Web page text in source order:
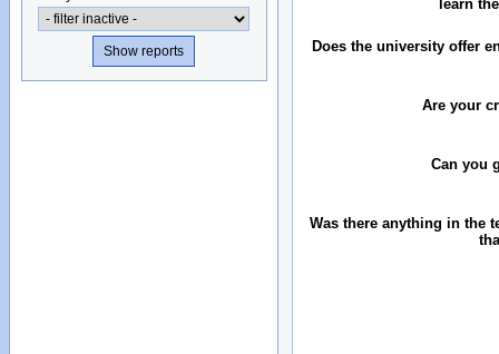
learn
Does the university offer
Are your
Can you
Was there anything in the